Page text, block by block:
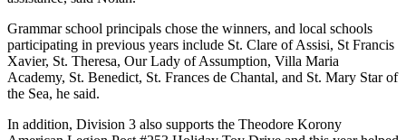
Grammar school principals chose the winners, and local schools
participating in previous years include St. Clare of Assisi, St Francis
Xavier, St. Theresa, Our Lady of Assumption, Villa Maria
Academy, St. Benedict, St. Frances de Chantal, and St. Mary Star of
the Sea, he said.
In addition, Division 3 also supports the Theodore Korony